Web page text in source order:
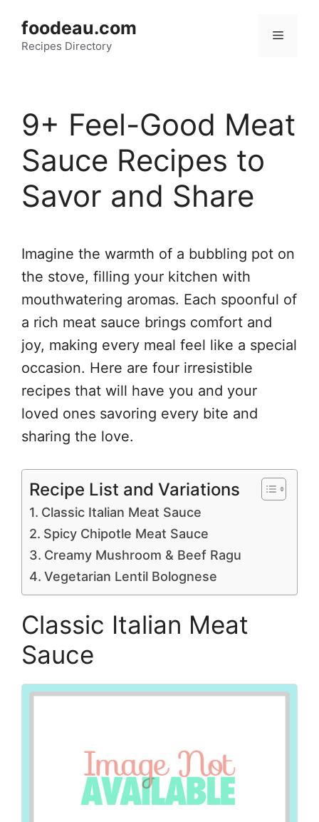
content
foodeau.com
Recipes Directory
Menu
9+ Feel-Good Meat
Sauce Recipes to
Savor and Share
Imagine the warmth of a bubbling pot on
the stove, filling your kitchen with
mouthwatering aromas. Each spoonful of
a rich meat sauce brings comfort and
joy, making every meal feel like a special
occasion. Here are four irresistible
recipes that will have you and your
loved ones savoring every bite and
sharing the love.
Recipe List and Variations
Classic Italian Meat Sauce
Spicy Chipotle Meat Sauce
Creamy Mushroom & Beef Ragu
Vegetarian Lentil Bolognese
Classic Italian Meat
Sauce